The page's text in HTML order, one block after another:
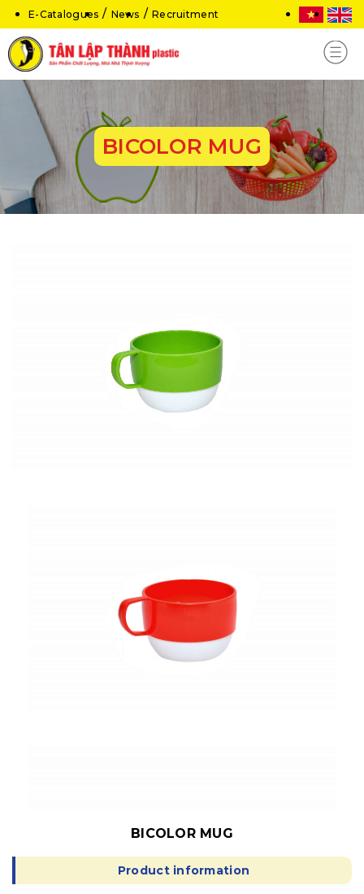
E-Catalogues News Recruitment
BICOLOR MUG
BICOLOR MUG
Product information